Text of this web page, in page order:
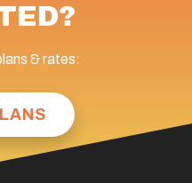
& rates: